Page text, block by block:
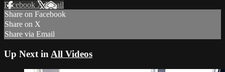
Facebook XEmail
Share on Facebook
Share on X
Share via Email
Up Next in All Videos